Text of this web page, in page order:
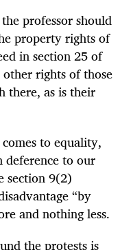
professor should
property rights of
in section 25 of
rights of those
there, as is their
to equality,
to our
section 9(2)
“by
and nothing less.
the protests is